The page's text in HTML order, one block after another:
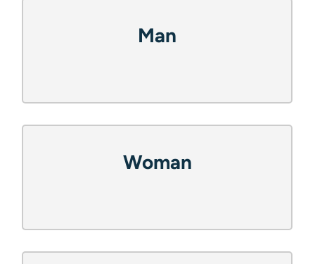
Man
Woman
How Can We Help? (Required)